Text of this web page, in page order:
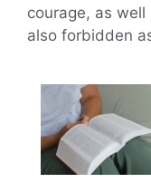
courage, as
also forbidden